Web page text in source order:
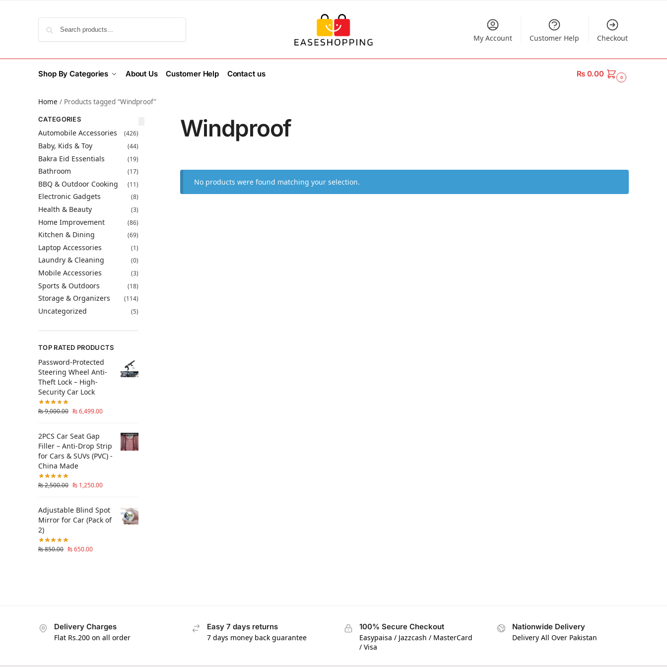
My Account Customer Help Checkout
Shop By Categories About Us Customer Help Contact us ₨0.00 0
Home / Products tagged “Windproof”
Windproof
No products were found matching your selection.
CATEGORIES
Automobile Accessories (426)
Baby, Kids & Toy (44)
Bakra Eid Essentials (19)
Bathroom (17)
BBQ & Outdoor Cooking (11)
Electronic Gadgets (8)
Health & Beauty (3)
Home Improvement (86)
Kitchen & Dining (69)
Laptop Accessories (1)
Laundry & Cleaning (0)
Mobile Accessories (3)
Sports & Outdoors (18)
Storage & Organizers (114)
Uncategorized (5)
TOP RATED PRODUCTS
Password-Protected
Steering Wheel Anti-
Theft Lock – High-
Security Car Lock
₨9,000.00 ₨6,499.00
2PCS Car Seat Gap
Filler – Anti-Drop Strip
for Cars & SUVs (PVC) -
China Made
₨2,500.00 ₨ 1,250.00
Adjustable Blind Spot
Mirror for Car (Pack of
2)
₨850.00 ₨650.00
Delivery Charges
Flat Rs.200 on all order
Easy 7 days returns
7 days money back guarantee
100% Secure Checkout
Easypaisa / Jazzcash / MasterCard
/ Visa
Nationwide Delivery
Delivery All Over Pakistan